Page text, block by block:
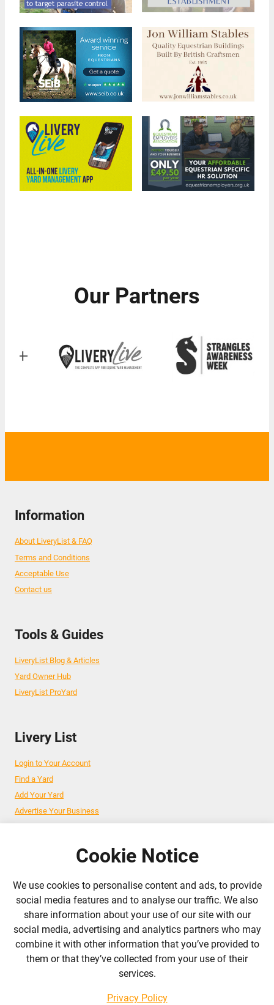
Our Partners
Information
About LiveryList & FAQ
Terms and Conditions
Acceptable Use
Contact us
Tools & Guides
LiveryList Blog & Articles
Yard Owner Hub
LiveryList ProYard
Livery List
Login to Your Account
Find a Yard
Add Your Yard
Advertise Your Business
Follow Us
admin@liverylist.co.uk
Cookie Notice
We use cookies to personalise content and ads, to provide
social media features and to analyse our traffic. We also
share information about your use of our site with our
social media, advertising and analytics partners who may
combine it with other information that you’ve provided to
them or that they’ve collected from your use of their
services.
Privacy Policy